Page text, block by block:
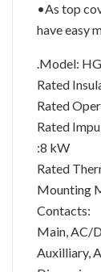
•As top
have easy
.Model:
Rated
Rated
Rated
:8 kW
Rated
Mounting
Contacts:
Main, AC/
Auxilliary,